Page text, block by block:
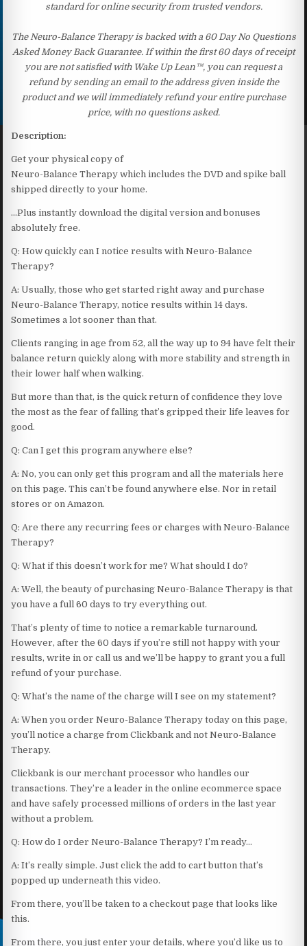
standard for online security from trusted vendors.
The Neuro-Balance Therapy is backed with a 60 Day No Questions
Asked Money Back Guarantee. If within the first 60 days of receipt
you are not satisfied with Wake Up Lean™, you can request a
refund by sending an email to the address given inside the
product and we will immediately refund your entire purchase
price, with no questions asked.
Description:
Get your physical copy of
Neuro-Balance Therapy which includes the DVD and spike ball
shipped directly to your home.
…Plus instantly download the digital version and bonuses
absolutely free.
Q: How quickly can I notice results with Neuro-Balance
Therapy?
A: Usually, those who get started right away and purchase
Neuro-Balance Therapy, notice results within 14 days.
Sometimes a lot sooner than that.
Clients ranging in age from 52, all the way up to 94 have felt their
balance return quickly along with more stability and strength in
their lower half when walking.
But more than that, is the quick return of confidence they love
the most as the fear of falling that’s gripped their life leaves for
good.
Q: Can I get this program anywhere else?
A: No, you can only get this program and all the materials here
on this page. This can’t be found anywhere else. Nor in retail
stores or on Amazon.
Q: Are there any recurring fees or charges with Neuro-Balance
Therapy?
Q: What if this doesn’t work for me? What should I do?
A: Well, the beauty of purchasing Neuro-Balance Therapy is that
you have a full 60 days to try everything out.
That’s plenty of time to notice a remarkable turnaround.
However, after the 60 days if you’re still not happy with your
results, write in or call us and we’ll be happy to grant you a full
refund of your purchase.
Q: What’s the name of the charge will I see on my statement?
A: When you order Neuro-Balance Therapy today on this page,
you’ll notice a charge from Clickbank and not Neuro-Balance
Therapy.
Clickbank is our merchant processor who handles our
transactions. They’re a leader in the online ecommerce space
and have safely processed millions of orders in the last year
without a problem.
Q: How do I order Neuro-Balance Therapy? I’m ready…
A: It’s really simple. Just click the add to cart button that’s
popped up underneath this video.
From there, you’ll be taken to a checkout page that looks like
this.
From there, you just enter your details, where you’d like us to